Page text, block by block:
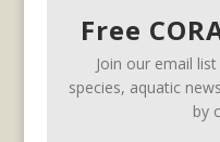
Free
Join our email
species, aquatic
by